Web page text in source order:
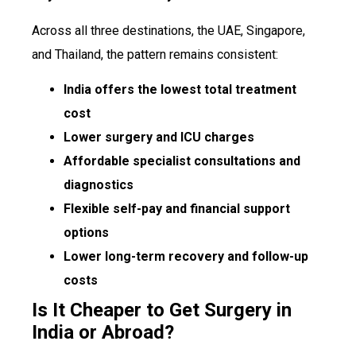
Across all three destinations, the UAE, Singapore,
and Thailand, the pattern remains consistent:
India offers the lowest total treatment
cost
Lower surgery and ICU charges
Affordable specialist consultations and
diagnostics
Flexible self-pay and financial support
options
Lower long-term recovery and follow-up
costs
Is It Cheaper to Get Surgery in
India or Abroad?